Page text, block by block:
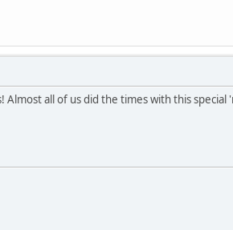
all of us did the times with this special